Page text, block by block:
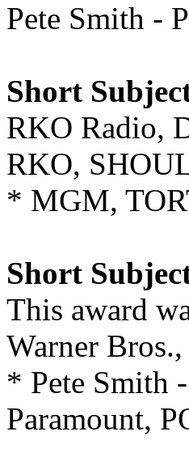
Pete Smith -
Short
RKO Radio,
RKO,
* MGM,
Short
This award
Warner
* Pete Smith
Paramount,